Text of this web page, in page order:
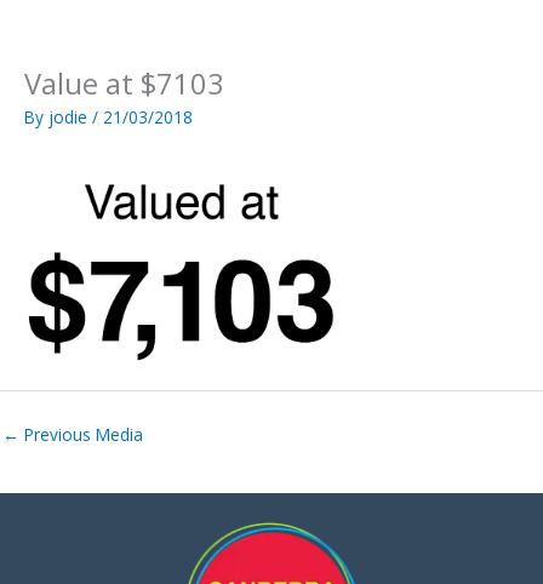
Value at $7103
By jodie / 21/03/2018
← Previous Media